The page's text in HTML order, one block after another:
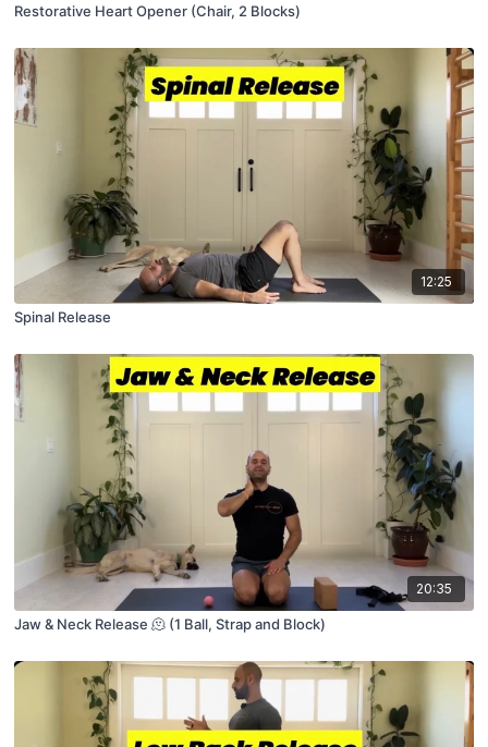
Restorative Heart Opener (Chair, 2 Blocks)
12:25
Spinal Release
20:35
Jaw & Neck Release 🫠 (1 Ball, Strap and Block)